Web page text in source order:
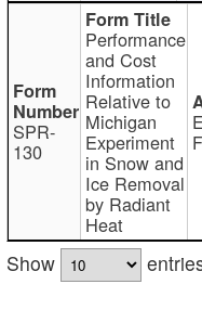
SPR-
130
Performance
and Cost
Information
Relative to
Michigan
Experiment
in Snow and
Ice Removal
by Radiant
Heat
Show